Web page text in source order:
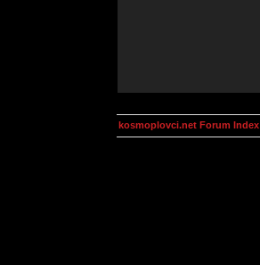
kosmoplovci.net Forum Index